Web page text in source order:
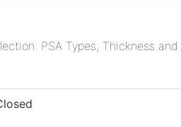
PSA Types, Thickness